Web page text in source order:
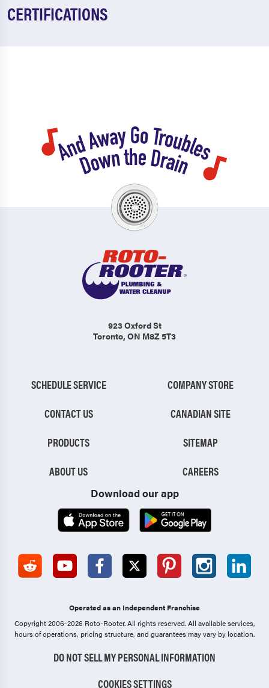
CERTIFICATIONS
923 Oxford St
Toronto, ON M8Z 5T3
SCHEDULE SERVICE
CONTACT US
PRODUCTS
ABOUT US
COMPANY STORE
CANADIAN SITE
SITEMAP
CAREERS
Download our app
Operated as an Independent Franchise
Copyright 2006-2026 Roto-Rooter.All rights reserved. All available services,
hours of operations, pricing structure, and guarantees may vary by location.
DO NOT SELL MY PERSONAL INFORMATION
COOKIES SETTINGS